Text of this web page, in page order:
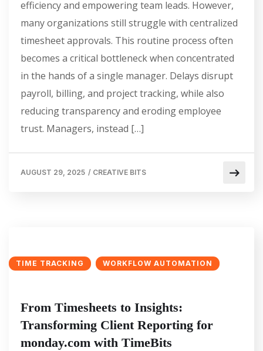
efficiency and empowering team leads. However,
many organizations still struggle with centralized
timesheet approvals. This routine process often
becomes a critical bottleneck when concentrated
in the hands of a single manager. Delays disrupt
payroll, billing, and project tracking, while also
reducing transparency and eroding employee
trust. Managers, instead […]
AUGUST 29, 2025 / CREATIVE BITS
TIME TRACKING WORKFLOW AUTOMATION
From Timesheets to Insights:
Transforming Client Reporting for
monday.com with TimeBits